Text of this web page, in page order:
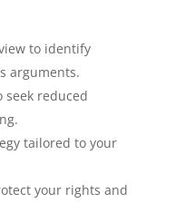
to identify
arguments.
reduced
tailored to your
your rights and